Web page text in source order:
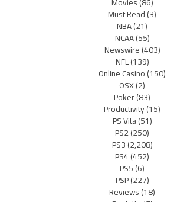
Must Read(3)
NBA(21)
NCAA(55)
Newswire(403)
NFL(139)
Online Casino(150)
OSX(2)
Poker(83)
Productivity(15)
PS Vita(51)
PS2(250)
PS3(2,208)
PS4(452)
PS5(6)
PSP(227)
Reviews(18)